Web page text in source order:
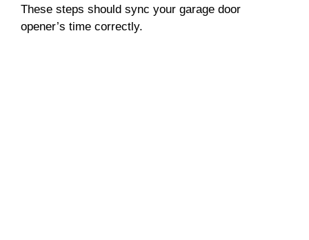
These steps should sync your garage door
opener’s time correctly.